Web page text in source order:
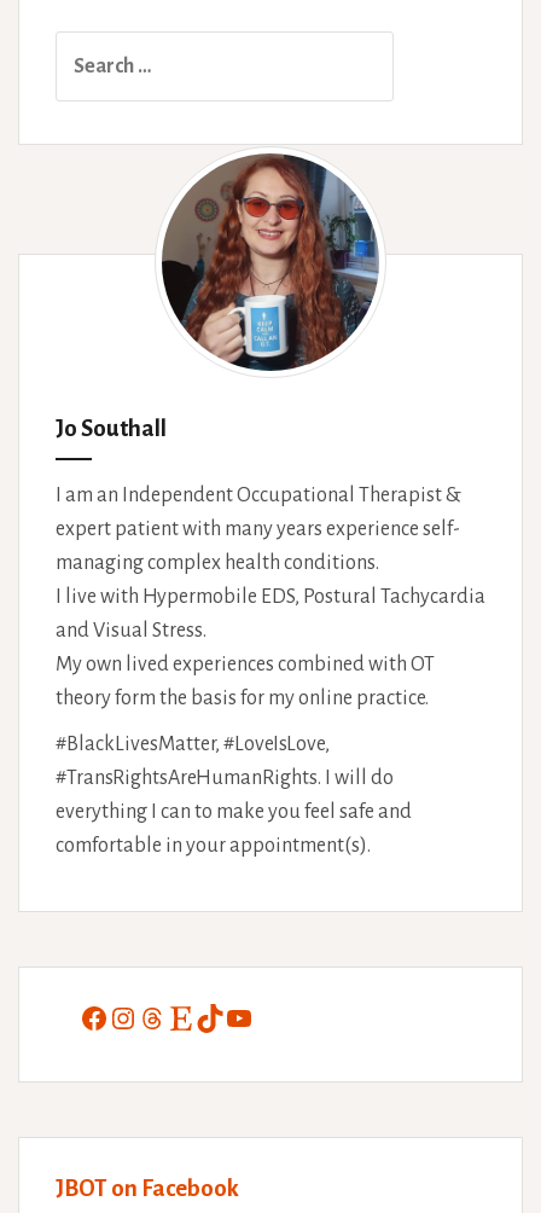
Jo Southall
I am an Independent Occupational Therapist &
expert patient with many years experience self-
managing complex health conditions.
I live with Hypermobile EDS, Postural Tachycardia
and Visual Stress.
My own lived experiences combined with OT
theory form the basis for my online practice.
#BlackLivesMatter, #LoveIsLove,
#TransRightsAreHumanRights. I will do
everything I can to make you feel safe and
comfortable in your appointment(s).
Facebook
Instagram
Threads
EtsyTikTokYouTube
JBOT on Facebook